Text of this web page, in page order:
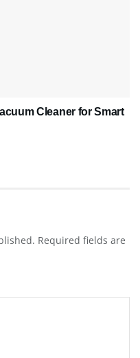
Cleaner for Smart
Required fields are